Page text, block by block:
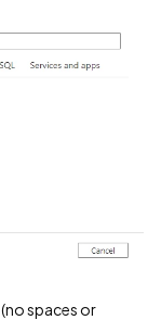
(no spaces or